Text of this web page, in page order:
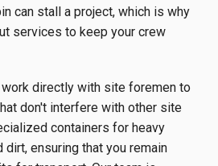
can stall a project, which is why
services to keep your crew
work directly with site foremen to
don't interfere with other site
containers for heavy
ensuring that you remain